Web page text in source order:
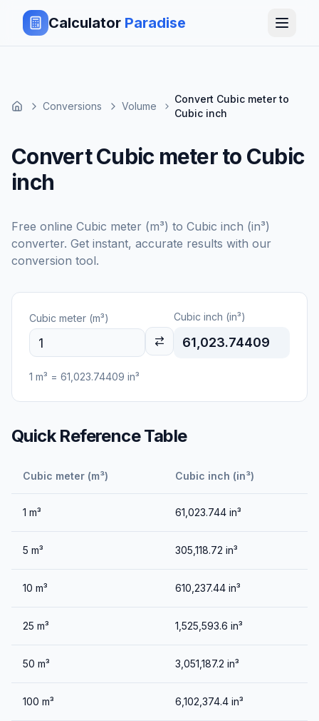
Calculator Paradise
Conversions Volume
Convert Cubic meter to
Cubic inch
Convert Cubic meter to Cubic
inch
Free online Cubic meter (m³) to Cubic inch (in³)
converter. Get instant, accurate results with our
conversion tool.
Cubic meter (m³) Cubic inch (in³)
61,023.74409
1 m³ = 61,023.74409 in³
Quick Reference Table
Cubic meter (m³) Cubic inch (in³)
1 m³ 61,023.744 in³
5 m³ 305,118.72 in³
10 m³ 610,237.44 in³
25 m³ 1,525,593.6 in³
50 m³ 3,051,187.2 in³
100 m³ 6,102,374.4 in³